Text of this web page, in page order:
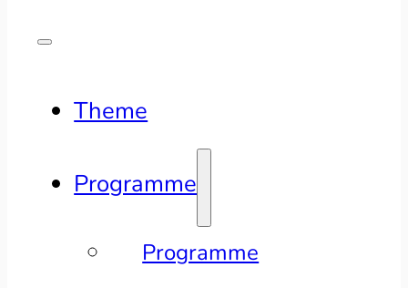
Theme
Programme
Programme